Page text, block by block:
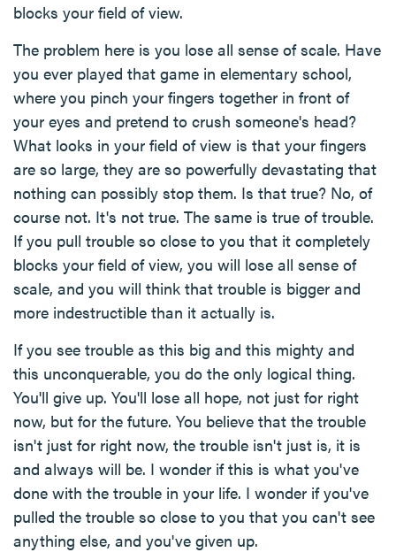
blocks your field of view.
The problem here is you lose all sense of scale. Have
you ever played that game in elementary school,
where you pinch your fingers together in front of
your eyes and pretend to crush someone's head?
What looks in your field of view is that your fingers
are so large, they are so powerfully devastating that
nothing can possibly stop them. Is that true? No, of
course not. It's not true. The same is true of trouble.
If you pull trouble so close to you that it completely
blocks your field of view, you will lose all sense of
scale, and you will think that trouble is bigger and
more indestructible than it actually is.
If you see trouble as this big and this mighty and
this unconquerable, you do the only logical thing.
You'll give up. You'll lose all hope, not just for right
now, but for the future. You believe that the trouble
isn't just for right now, the trouble isn't just is, it is
and always will be. I wonder if this is what you've
done with the trouble in your life. I wonder if you've
pulled the trouble so close to you that you can't see
anything else, and you've given up.